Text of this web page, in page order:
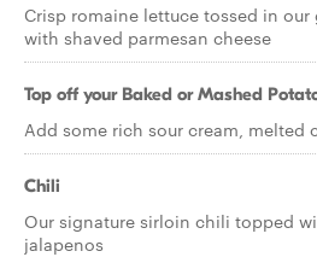
Crisp romaine lettuce tossed in our
with shaved parmesan cheese
Top off your Baked or Mashed
Add some rich sour cream, melted
Chili
Our signature sirloin chili topped
jalapenos